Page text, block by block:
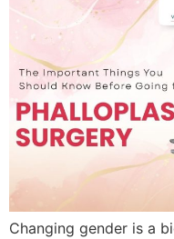
Changing gender is a